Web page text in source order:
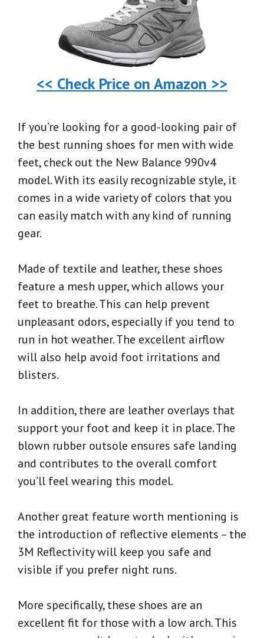
<< Check Price on Amazon >>
If you’re looking for a good-looking pair of
the best running shoes for men with wide
feet, check out the New Balance 990v4
model. With its easily recognizable style, it
comes in a wide variety of colors that you
can easily match with any kind of running
gear.
Made of textile and leather, these shoes
feature a mesh upper, which allows your
feet to breathe. This can help prevent
unpleasant odors, especially if you tend to
run in hot weather. The excellent airflow
will also help avoid foot irritations and
blisters.
In addition, there are leather overlays that
support your foot and keep it in place. The
blown rubber outsole ensures safe landing
and contributes to the overall comfort
you’ll feel wearing this model.
Another great feature worth mentioning is
the introduction of reflective elements – the
3M Reflectivity will keep you safe and
visible if you prefer night runs.
More specifically, these shoes are an
excellent fit for those with a low arch. This